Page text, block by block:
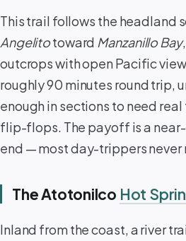
This trail follows the headland
Angelitotoward Manzanillo Bay
outcrops with open Pacific
roughly 90 minutes round trip,
enough in sections to need
flip-flops. The payoff is a
end — most day-trippers never
The Atotonilco Hot
Inland from the coast, a river